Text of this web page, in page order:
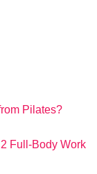
Pilates?
Full‑Body Work